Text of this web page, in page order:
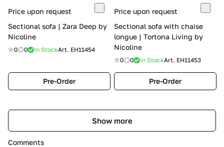
Price upon request
Sectional sofa | Zara Deep by
Nicoline
0 0 In StockArt. EH11454
Pre-Order
Price upon request
Sectional sofa with chaise
longue | Tortona Living by
Nicoline
0 0 In StockArt. EH11453
Pre-Order
Show more
Comments